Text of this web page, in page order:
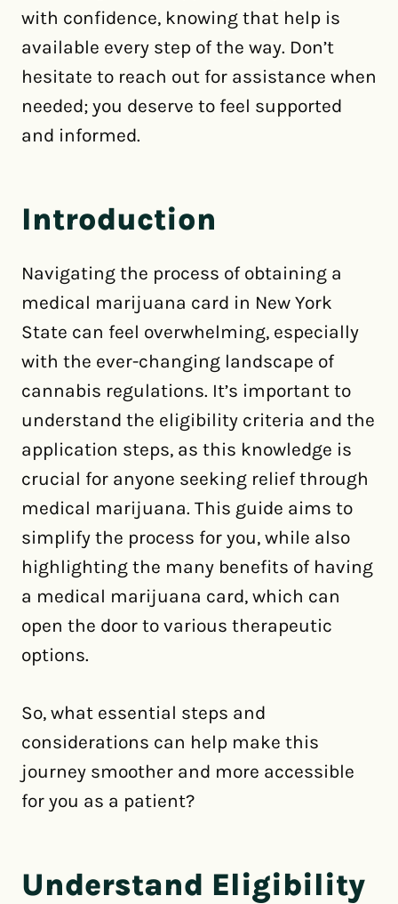
with confidence, knowing that help is
available every step of the way. Don’t
hesitate to reach out for assistance when
needed; you deserve to feel supported
and informed.
Introduction
Navigating the process of obtaining a
medical marijuana card in New York
State can feel overwhelming, especially
with the ever-changing landscape of
cannabis regulations. It’s important to
understand the eligibility criteria and the
application steps, as this knowledge is
crucial for anyone seeking relief through
medical marijuana. This guide aims to
simplify the process for you, while also
highlighting the many benefits of having
a medical marijuana card, which can
open the door to various therapeutic
options.
So, what essential steps and
considerations can help make this
journey smoother and more accessible
for you as a patient?
Understand Eligibility